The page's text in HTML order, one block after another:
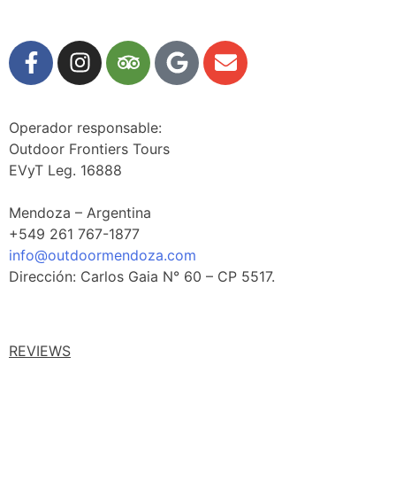
Operador responsable:
Outdoor Frontiers Tours
EVyT Leg. 16888
Mendoza – Argentina
+549 261 767-1877
info@outdoormendoza.com
Dirección: Carlos Gaia N° 60 – CP 5517.
REVIEWS